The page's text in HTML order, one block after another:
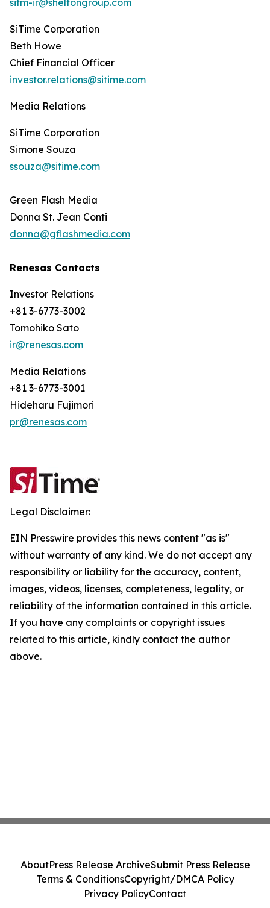
sitm-ir@sheltongroup.com
SiTime Corporation
Beth Howe
Chief Financial Officer
investor.relations@sitime.com
Media Relations
SiTime Corporation
Simone Souza
ssouza@sitime.com
Green Flash Media
Donna St. Jean Conti
donna@gflashmedia.com
Renesas Contacts
Investor Relations
+81 3-6773-3002
Tomohiko Sato
ir@renesas.com
Media Relations
+81 3-6773-3001
Hideharu Fujimori
pr@renesas.com
Legal Disclaimer:
EIN Presswire provides this news content "as is"
without warranty of any kind. We do not accept any
responsibility or liability for the accuracy, content,
images, videos, licenses, completeness, legality, or
reliability of the information contained in this article.
If you have any complaints or copyright issues
related to this article, kindly contact the author
above.
AboutPress Release ArchiveSubmit Press Release
Terms & ConditionsCopyright/DMCA Policy
Privacy PolicyContact